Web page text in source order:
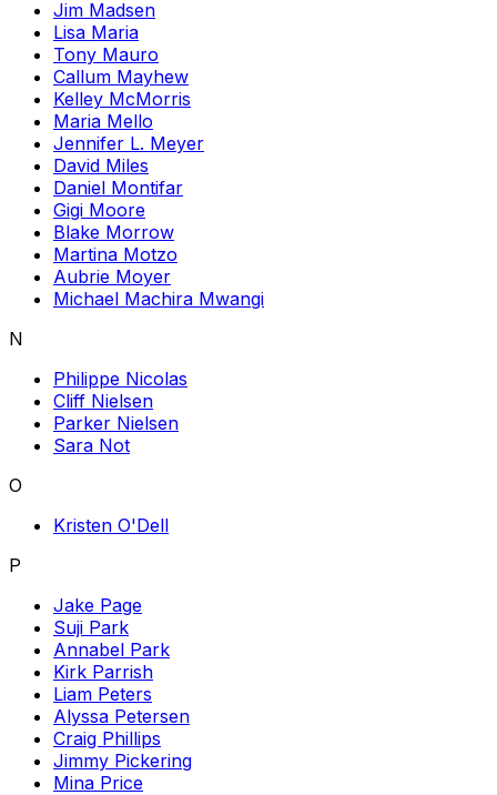
Jim Madsen
Lisa Maria
Tony Mauro
Callum Mayhew
Kelley McMorris
Maria Mello
Jennifer L. Meyer
David Miles
Daniel Montifar
Gigi Moore
Blake Morrow
Martina Motzo
Aubrie Moyer
Michael Machira Mwangi
N
Philippe Nicolas
Cliff Nielsen
Parker Nielsen
Sara Not
O
Kristen O'Dell
P
Jake Page
Suji Park
Annabel Park
Kirk Parrish
Liam Peters
Alyssa Petersen
Craig Phillips
Jimmy Pickering
Mina Price